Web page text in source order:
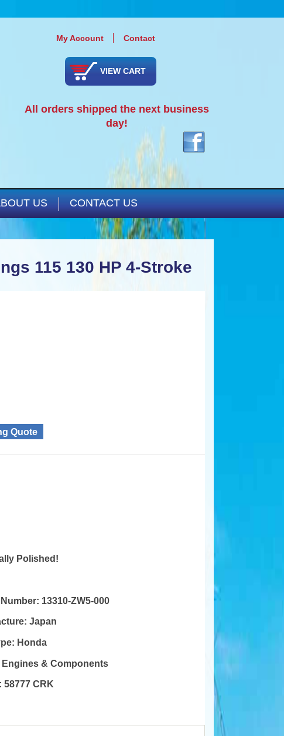
My Account Contact
VIEW CART
All orders shipped the next business
day!
US CONTACT US
115 130 HP 4-Stroke
Quote
Polished!
13310-ZW5-000
Japan
Honda
Engines & Components
58777 CRK